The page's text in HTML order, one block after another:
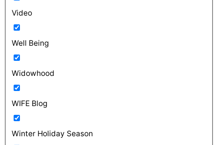
Video
Well Being
Widowhood
WIFE Blog
Winter Holiday Season